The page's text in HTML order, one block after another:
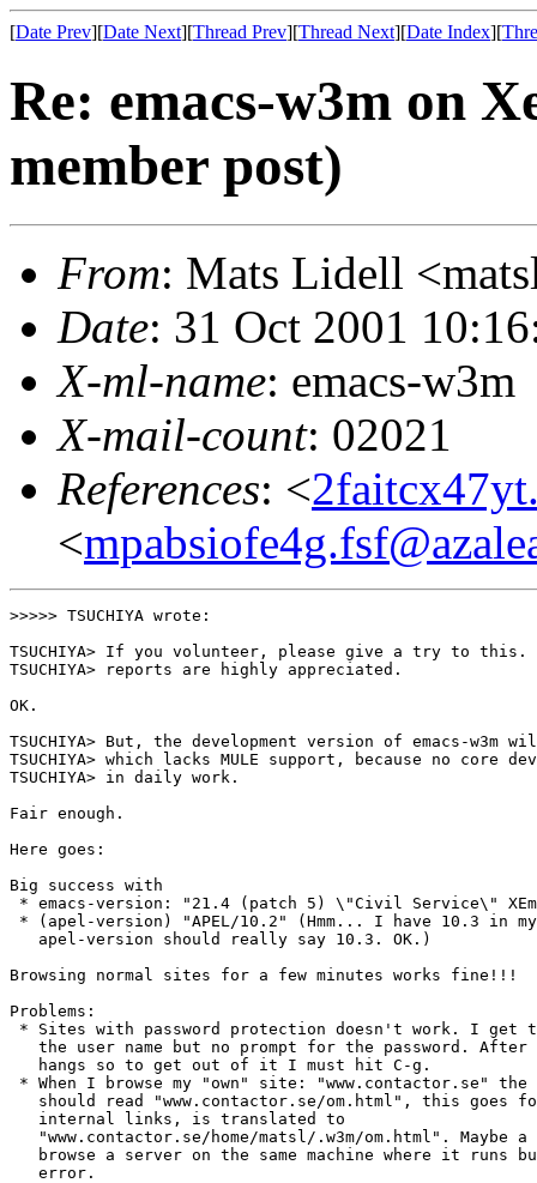
[Date Prev][Date Next][Thread Prev][Thread Next][Date Index][
Re: emacs-w3m on
member post)
From: Mats Lidell
Date: 31 Oct 2001
X-ml-name: emacs-w3m
X-mail-count: 02021
References: <
<
>>>>> TSUCHIYA wrote:
TSUCHIYA> If you volunteer, please give a try to this.
TSUCHIYA> reports are highly appreciated.
OK.
TSUCHIYA> But, the development version of emacs-w3m
TSUCHIYA> which lacks MULE support, because no core
TSUCHIYA> in daily work.
Fair enough.
Here goes:
Big success with
* emacs-version: "21.4 (patch 5) \"Civil Service\"
* (apel-version) "APEL/10.2" (Hmm... I have 10.3 in
   apel-version should really say 10.3. OK.)
Browsing normal sites for a few minutes works fine!!!
Problems:
* Sites with password protection doesn't work. I get
the user name but no prompt for the password. After
   hangs so to get out of it I must hit C-g.
* When I browse my "own" site: "www.contactor.se"
should read "www.contactor.se/om.html", this goes
   internal links, is translated to
"www.contactor.se/home/matsl/.w3m/om.html". Maybe a
browse a server on the same machine where it runs
   error.